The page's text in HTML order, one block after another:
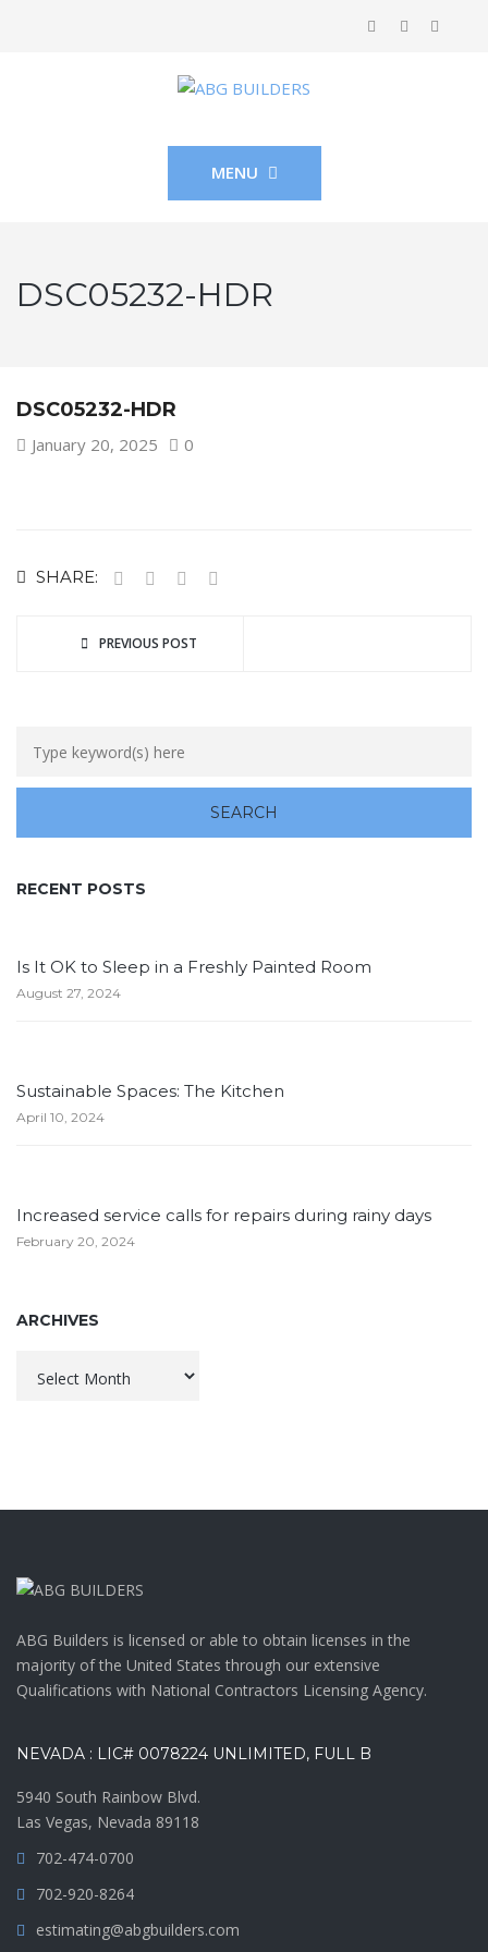
MENU
DSC05232-HDR
DSC05232-HDR
January 20, 2025 0
SHARE:
PREVIOUS POST
RECENT POSTS
Is It OK to Sleep in a Freshly Painted Room
August 27, 2024
Sustainable Spaces: The Kitchen
April 10, 2024
Increased service calls for repairs during rainy days
February 20, 2024
ARCHIVES
ABG Builders is licensed or able to obtain licenses in the
majority of the United States through our extensive
Qualifications with National Contractors Licensing Agency.
NEVADA : LIC# 0078224 UNLIMITED, FULL B
5940 South Rainbow Blvd.
Las Vegas, Nevada 89118
702-474-0700
702-920-8264
estimating@abgbuilders.com